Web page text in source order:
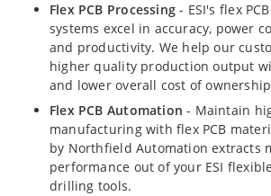
Flex PCB Processing- ESI's flex
systems excel in accuracy, power
and productivity. We help our
higher quality production output
and lower overall cost of
Flex PCB Automation - Maintain
manufacturing with flex PCB
by Northfield Automation extracts
performance out of your ESI
drilling tools.